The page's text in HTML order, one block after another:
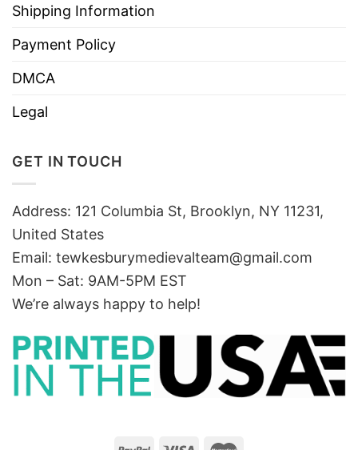
Shipping Information
Payment Policy
DMCA
Legal
GET IN TOUCH
Address: 121 Columbia St, Brooklyn, NY 11231,
United States
Email: tewkesburymedievalteam@gmail.com
Mon – Sat: 9AM-5PM EST
We’re always happy to help!